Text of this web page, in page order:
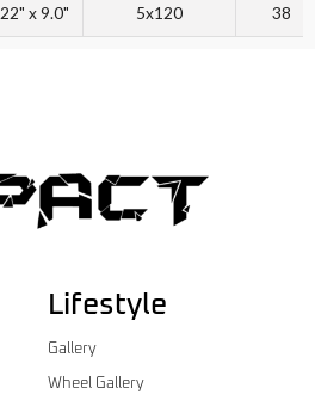
22" x 9.0" 5x120 38
Lifestyle
Gallery
Wheel Gallery